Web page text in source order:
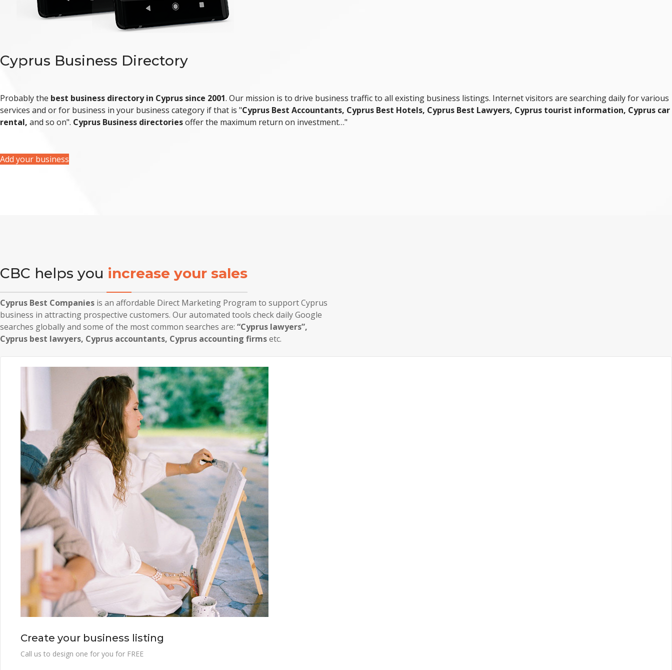
Cyprus Business Directory
Probably the best business directory in Cyprus since 2001. Our mission is to drive business traffic to all existing business listings. Internet visitors are searching daily for various
services and or for business in your business category if that is "Cyprus Best Accountants, Cyprus Best Hotels, Cyprus Best Lawyers, Cyprus tourist information, Cyprus car
rental, and so on". Cyprus Business directoriesoffer the maximum return on investment…"
Add your business
CBC helps you increase your sales
Cyprus Best Companies is an affordable Direct Marketing Program to support Cyprus
business in attracting prospective customers. Our automated tools check daily Google
searches globally and some of the most common searches are: “Cyprus lawyers”,
Cyprus best lawyers, Cyprus accountants, Cyprus accounting firmsetc.
Create your business listing
Call us to design one for you for FREE